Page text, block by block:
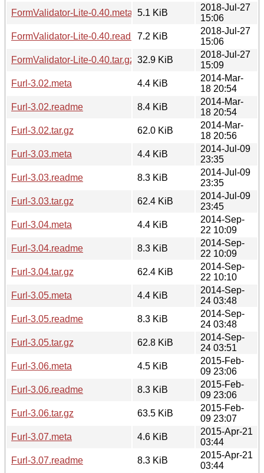
FormValidator-Lite-0.40.meta 5.1 KiB
2018-Jul-27
15:06
FormValidator-Lite-0.40.readme7.2 KiB
2018-Jul-27
15:06
FormValidator-Lite-0.40.tar.gz 32.9 KiB
2018-Jul-27
15:09
Furl-3.02.meta
4.4 KiB
2014-Mar-
18 20:54
Furl-3.02.readme
8.4 KiB
2014-Mar-
18 20:54
Furl-3.02.tar.gz
62.0 KiB
2014-Mar-
18 20:56
Furl-3.03.meta
4.4 KiB
2014-Jul-09
23:35
Furl-3.03.readme
8.3 KiB
2014-Jul-09
23:35
Furl-3.03.tar.gz
62.4 KiB
2014-Jul-09
23:45
Furl-3.04.meta
4.4 KiB
2014-Sep-
22 10:09
Furl-3.04.readme
8.3 KiB
2014-Sep-
22 10:09
Furl-3.04.tar.gz
62.4 KiB
2014-Sep-
22 10:10
Furl-3.05.meta
4.4 KiB
2014-Sep-
24 03:48
Furl-3.05.readme
8.3 KiB
2014-Sep-
24 03:48
Furl-3.05.tar.gz
62.8 KiB
2014-Sep-
24 03:51
Furl-3.06.meta
4.5 KiB
2015-Feb-
09 23:06
Furl-3.06.readme
8.3 KiB
2015-Feb-
09 23:06
Furl-3.06.tar.gz
63.5 KiB
2015-Feb-
09 23:07
Furl-3.07.meta
4.6 KiB
2015-Apr-21
03:44
Furl-3.07.readme
8.3 KiB
2015-Apr-21
03:44